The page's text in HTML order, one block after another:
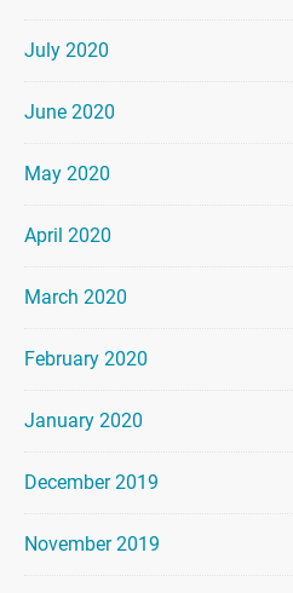
July 2020
June 2020
May 2020
April 2020
March 2020
February 2020
January 2020
December 2019
November 2019